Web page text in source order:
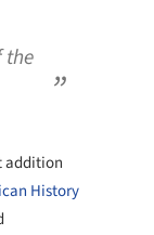
the
addition
History